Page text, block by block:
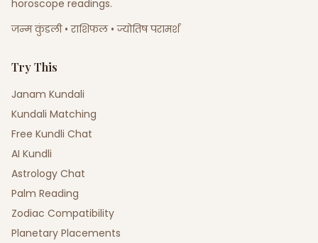
horoscope readings.
जन्म कुंडली • राशिफल • ज्योतिष परामर्श
Try This
Janam Kundali
Kundali Matching
Free Kundli Chat
AI Kundli
Astrology Chat
Palm Reading
Zodiac Compatibility
Planetary Placements